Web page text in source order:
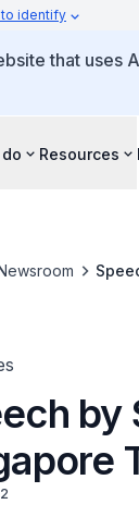
identify
that uses
Resources
by